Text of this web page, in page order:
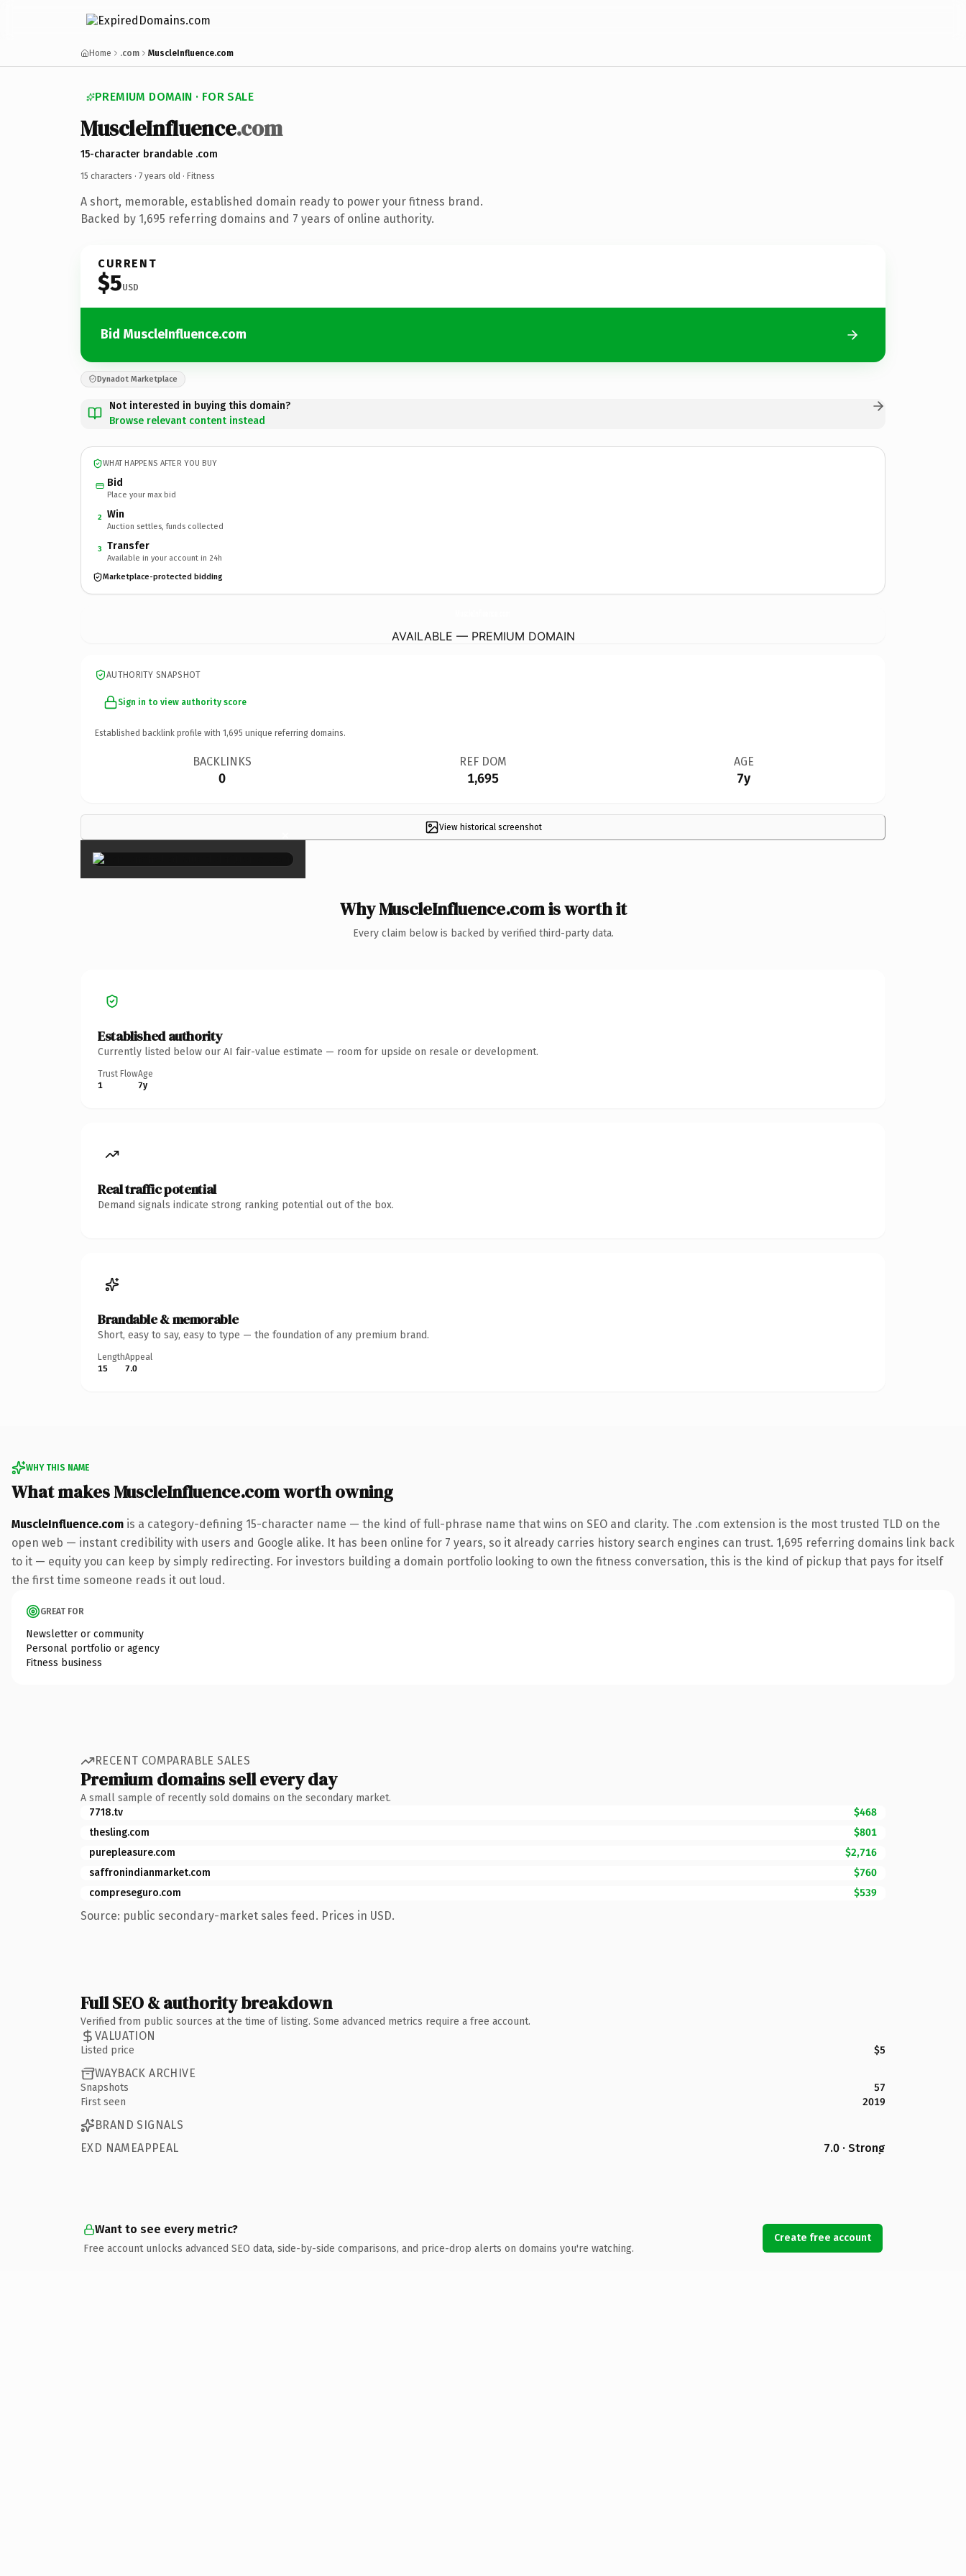
Home .com MuscleInfluence.com
PREMIUM DOMAIN · FOR SALE
MuscleInfluence.com
15-character brandable .com
15 characters · 7 years old · Fitness
A short, memorable, established domain ready to power your fitness brand.
Backed by 1,695 referring domains and 7 years of online authority.
CURRENT
$5USD
Bid MuscleInfluence.com
Dynadot Marketplace
Not interested in buying this domain?
Browse relevant content instead
WHAT HAPPENS AFTER YOU BUY
Bid
Place your max bid
2 Win
Auction settles, funds collected
3 Transfer
Available in your account in 24h
Marketplace-protected bidding
AVAILABLE — PREMIUM DOMAIN
AUTHORITY SNAPSHOT
Sign in to view authority score
Established backlink profile with 1,695 unique referring domains.
BACKLINKS
0
REF DOM
1,695
AGE
7y
View historical screenshot
×
Why MuscleInfluence.com is worth it
Every claim below is backed by verified third-party data.
Established authority
Currently listed below our AI fair-value estimate — room for upside on resale or development.
Trust Flow
1
Age
7y
Real traffic potential
Demand signals indicate strong ranking potential out of the box.
Brandable & memorable
Short, easy to say, easy to type — the foundation of any premium brand.
Length
15
Appeal
7.0
WHY THIS NAME
What makes MuscleInfluence.com worth owning
MuscleInfluence.com is a category-defining 15-character name — the kind of full-phrase name that wins on SEO and clarity. The .com extension is the most trusted TLD on the
open web — instant credibility with users and Google alike. It has been online for 7 years, so it already carries history search engines can trust. 1,695 referring domains link back
to it — equity you can keep by simply redirecting. For investors building a domain portfolio looking to own the fitness conversation, this is the kind of pickup that pays for itself
the first time someone reads it out loud.
GREAT FOR
Newsletter or community
Personal portfolio or agency
Fitness business
RECENT COMPARABLE SALES
Premium domains sell every day
A small sample of recently sold domains on the secondary market.
7718.tv
$468
thesling.com
$801
purepleasure.com
$2,716
saffronindianmarket.com
$760
compreseguro.com
$539
Source: public secondary-market sales feed. Prices in USD.
Full SEO & authority breakdown
Verified from public sources at the time of listing. Some advanced metrics require a free account.
VALUATION
Listed price $5
WAYBACK ARCHIVE
Snapshots
57
First seen
2019
BRAND SIGNALS
EXD NAMEAPPEAL
7.0 · Strong
Want to see every metric?
Free account unlocks advanced SEO data, side-by-side comparisons, and price-drop alerts on domains you're watching.
Create free account